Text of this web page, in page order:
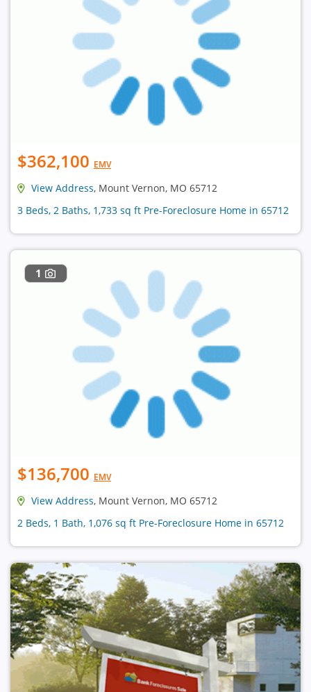
$362,100 EMV
View Address, Mount Vernon, MO 65712
3 Beds, 2 Baths, 1,733 sq ft Pre-Foreclosure Home in 65712
1
$136,700 EMV
View Address, Mount Vernon, MO 65712
2 Beds, 1 Bath, 1,076 sq ft Pre-Foreclosure Home in 65712